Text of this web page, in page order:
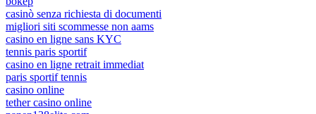
casinò senza richiesta di documenti
migliori siti scommesse non aams
casino en ligne sans KYC
tennis paris sportif
casino en ligne retrait immediat
paris sportif tennis
casino online
tether casino online